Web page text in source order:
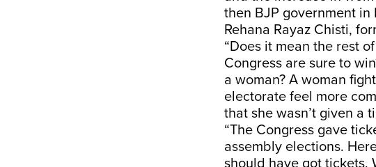
then BJP government
Rehana Rayaz Chisti,
“Does it mean the rest
Congress are sure to
a woman? A woman
electorate feel more
that she wasn’t given a
“The Congress gave
assembly elections.